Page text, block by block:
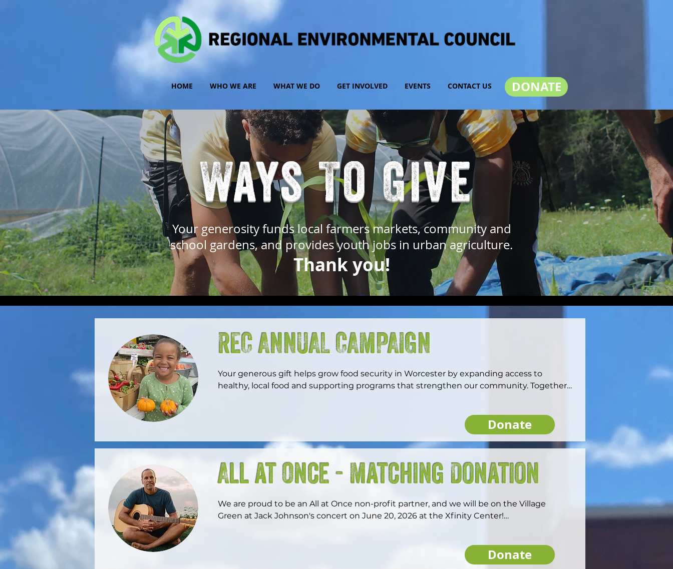
HOME WHO WE ARE WHAT WE DO GET INVOLVED EVENTS CONTACT US DONATE
Ways To Give
Your generosity funds local farmers markets, community and
school gardens, and provides youth jobs in urban agriculture.
Thank you!
REC ANNUAL CAMPAIGN
Your generous gift helps grow food security in Worcester by expanding access to
healthy, local food and supporting programs that strengthen our community. Together,
Donate
All at Once - Matching Donation
We are proud to be an All at Once non-profit partner, and we will be on the Village
Green at Jack Johnson's concert on June 20, 2026 at the Xfinity Center!
From April 1 through November 1, 2026, every dollar you donate to this campaign will be
Donate